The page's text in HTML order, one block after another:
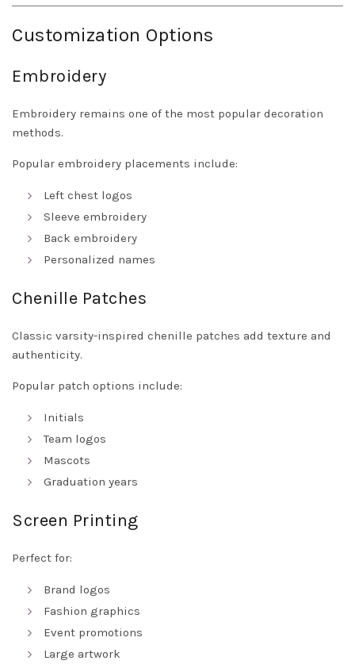
Customization Options
Embroidery
Embroidery remains one of the most popular decoration
methods.
Popular embroidery placements include:
Left chest logos
Sleeve embroidery
Back embroidery
Personalized names
Chenille Patches
Classic varsity-inspired chenille patches add texture and
authenticity.
Popular patch options include:
Initials
Team logos
Mascots
Graduation years
Screen Printing
Perfect for:
Brand logos
Fashion graphics
Event promotions
Large artwork